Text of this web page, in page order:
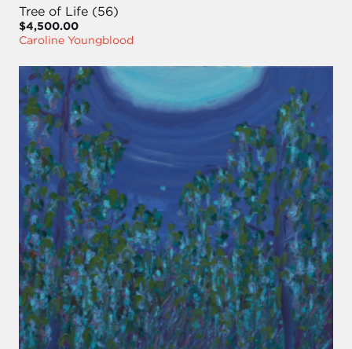
Tree of Life (56)
$4,500.00
Caroline Youngblood